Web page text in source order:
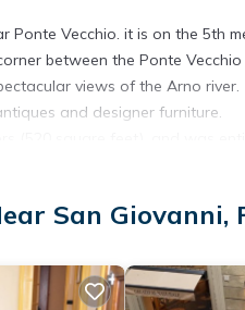
Ponte Vecchio. it is on the 5th
between the Ponte
views of the Arno river.
and designer furniture.
bed(160x200) and wardrobe
Wireless connection,
for cooking and setting
San Giovanni,